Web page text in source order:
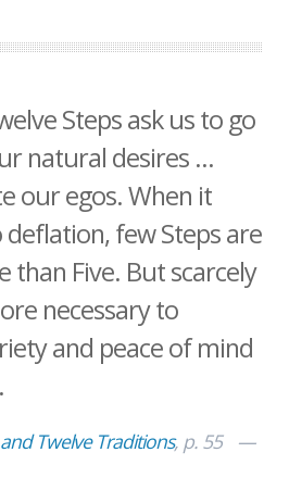
Steps ask us to go
natural desires ...
our egos. When it
few Steps are
than Five. But scarcely
necessary to
and peace of mind
Twelve Traditions, p. 55